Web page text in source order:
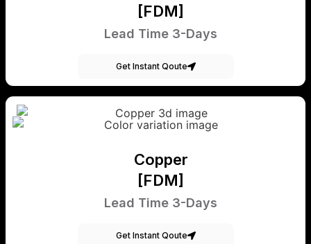
[FDM]
Lead Time 3-Days
Get Instant Qoute
Copper
[FDM]
Lead Time 3-Days
Get Instant Qoute